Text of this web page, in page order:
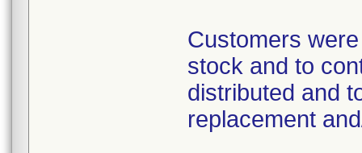
Customers
stock and to
distributed and
replacement